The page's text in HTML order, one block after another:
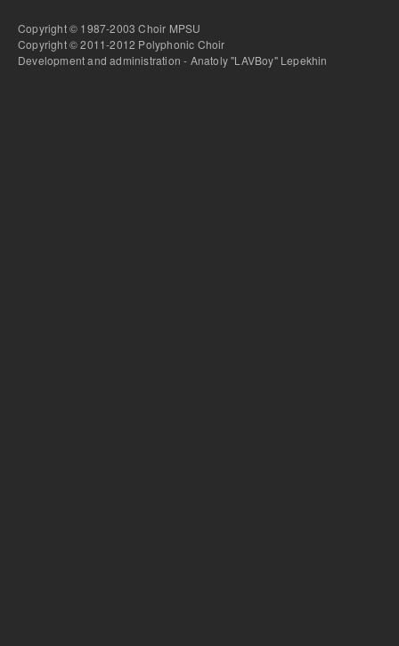
Copyright © 1987-2003 Choir MPSU
Copyright © 2011-2012 Polyphonic Choir
Development and administration - Anatoly "LAVBoy" Lepekhin